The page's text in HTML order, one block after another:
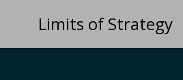
Limits of Strategy